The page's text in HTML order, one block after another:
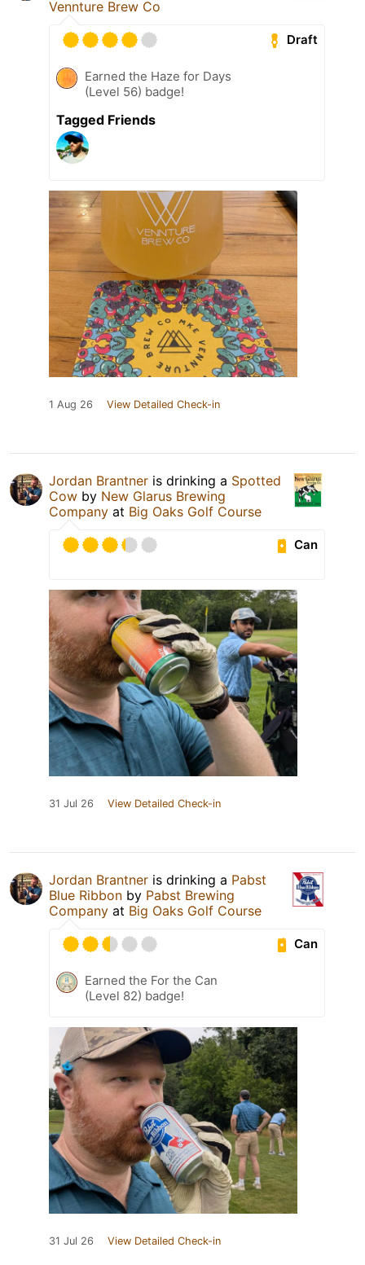
Vennture Brew Co
Draft
Earned the Haze for Days
(Level 56) badge!
Tagged Friends
1 Aug 26 View Detailed Check-in
Jordan Brantner is drinking a Spotted
Cow by New Glarus Brewing
Company at Big Oaks Golf Course
Can
31 Jul 26 View Detailed Check-in
Jordan Brantner is drinking a Pabst
Blue Ribbon by Pabst Brewing
Company at Big Oaks Golf Course
Can
Earned the For the Can
(Level 82) badge!
31 Jul 26 View Detailed Check-in